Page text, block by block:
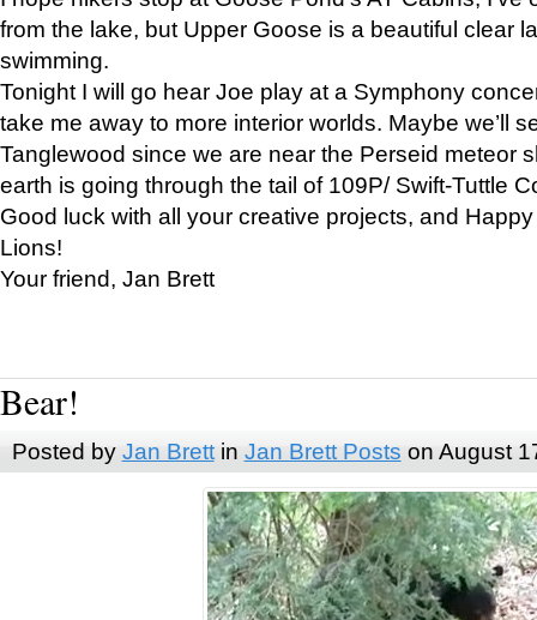
from the lake, but Upper Goose is a beautiful clear
swimming.
Tonight I will go hear Joe play at a Symphony
take me away to more interior worlds. Maybe we’ll
Tanglewood since we are near the Perseid meteor
earth is going through the tail of 109P/ Swift-Tuttle
Good luck with all your creative projects, and
Lions!
Your friend, Jan Brett
Bear!
Posted by Jan Brettin Jan Brett Posts on August